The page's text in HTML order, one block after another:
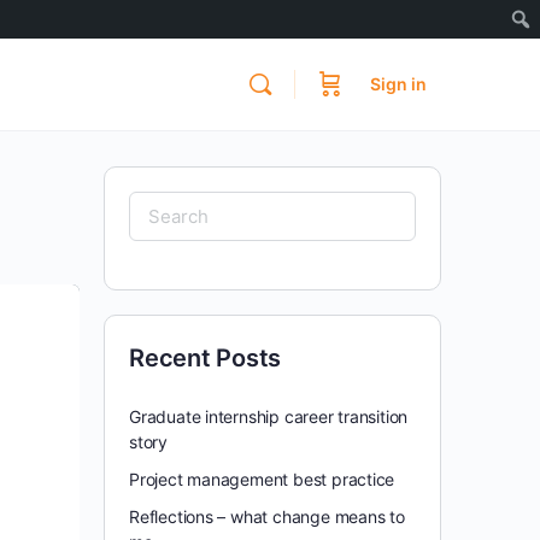
Sign in
Search
for:
Recent Posts
Graduate internship career transition
story
Project management best practice
Reflections – what change means to